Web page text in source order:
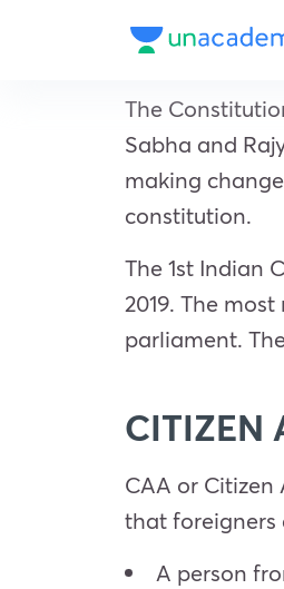
The
Sabha and
making
constitution.
The 1st Indian
2019. The
parliament.
CITIZEN
CAA or
that foreigners
A person